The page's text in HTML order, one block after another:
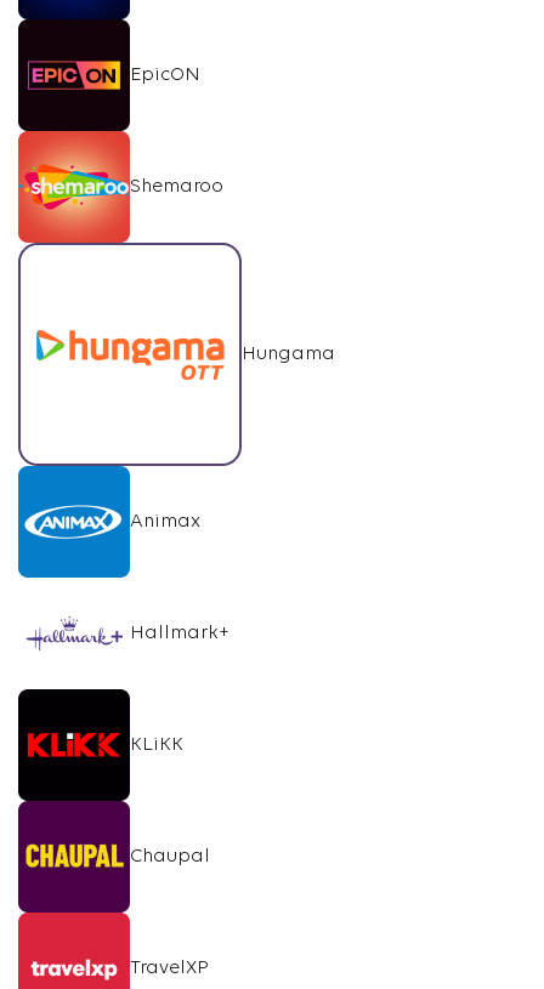
EpicON
Shemaroo
Hungama
Animax
Hallmark+
KLiKK
Chaupal
TravelXP